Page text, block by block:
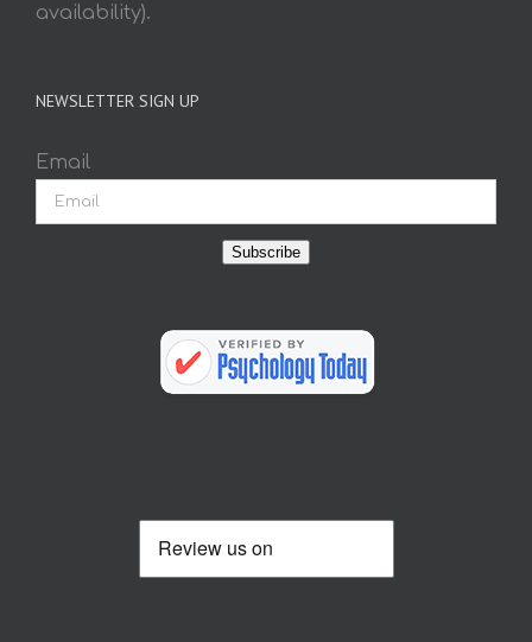
availability).
NEWSLETTER SIGN UP
Email
Subscribe